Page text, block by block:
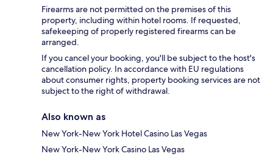
Firearms are not permitted on the premises of this
property, including within hotel rooms. If requested,
safekeeping of properly registered firearms can be
arranged.
If you cancel your booking, you'll be subject to the host's
cancellation policy. In accordance with EU regulations
about consumer rights, property booking services are not
subject to the right of withdrawal.
Also known as
New York-New York Hotel Casino Las Vegas
New York-New York Casino Las Vegas